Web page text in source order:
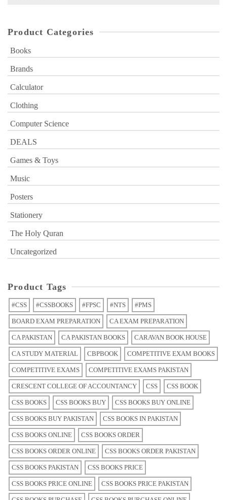
Product Categories
Books
Brands
Calculator
Clothing
Computer Science
DEALS
Games & Toys
Music
Posters
Stationery
The Holy Quran
Uncategorized
Product Tags
#CSS #CSSBOOKS #FPSC #NTS #PMS
BOARD EXAM PREPARATION CA EXAM PREPARATION
CA PAKISTAN CA PAKISTAN BOOKS CARAVAN BOOK HOUSE
CA STUDY MATERIAL CBPBOOK COMPETITIVE EXAM BOOKS
COMPETITIVE EXAMS COMPETITIVE EXAMS PAKISTAN
CRESCENT COLLEGE OF ACCOUNTANCY CSS CSS BOOK
CSS BOOKS CSS BOOKS BUY CSS BOOKS BUY ONLINE
CSS BOOKS BUY PAKISTAN CSS BOOKS IN PAKISTAN
CSS BOOKS ONLINE CSS BOOKS ORDER
CSS BOOKS ORDER ONLINE CSS BOOKS ORDER PAKISTAN
CSS BOOKS PAKISTAN CSS BOOKS PRICE
CSS BOOKS PRICE ONLINE CSS BOOKS PRICE PAKISTAN